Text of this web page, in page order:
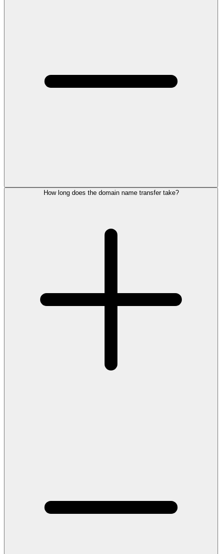
How long does the domain name transfer take?